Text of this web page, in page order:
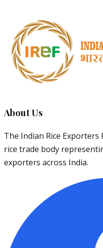
About Us
The Indian Rice Exporters
rice trade body
exporters across India.